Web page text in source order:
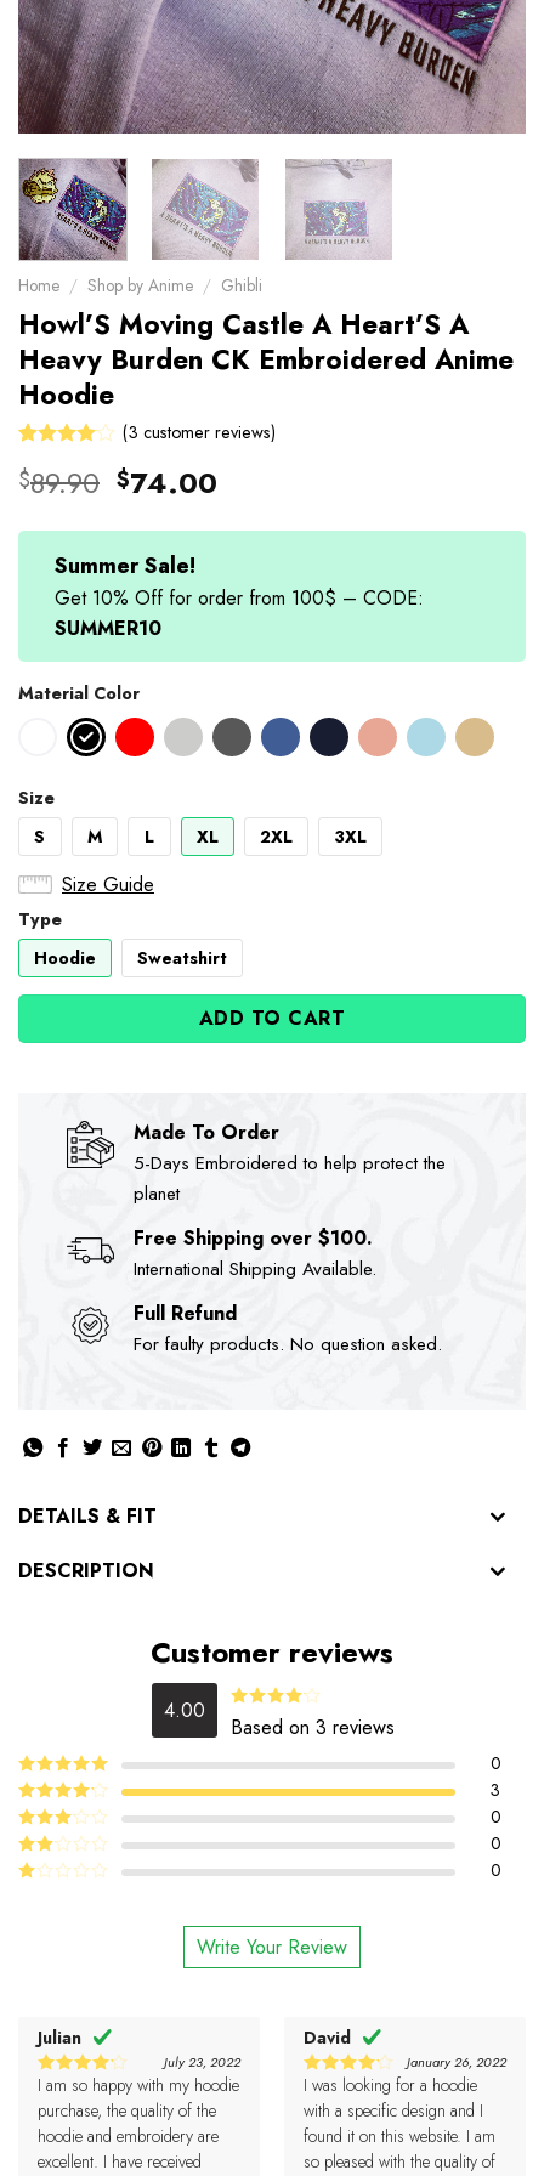
Home / Shop by Anime / Ghibli
Howl’S Moving Castle A Heart’S A
Heavy Burden CK Embroidered Anime
Hoodie
4.00
ratings
(3 customer reviews)
$89.90 Original
was:
$89.90.
$74.00
is:
Summer Sale!
Get 10% Off for order from 100$ – CODE:
SUMMER10
Material Color
Size
S
M L XL 2XL 3XL
Size Guide
Type
Hoodie
Sweatshirt
ADD TO CART
Made To Order
5-Days Embroidered to help protect the
planet
Free Shipping over $100.
International Shipping Available.
Full Refund
For faulty products. No question asked.
DETAILS & FIT
DESCRIPTION
Customer reviews
4.00 Rated
4.00out
Based on 3 reviews
Rated5out
of 5
0
Rated4
out of 5
3
Rated
3 out
of 5
0
Rated
0
0
Write Your Review
Julian
Rated 4
out of 5
July 23, 2022
I am so happy with my hoodie
purchase, the quality of the
hoodie and embroidery are
excellent. I have received
David
Rated4
out of 5
January 26, 2022
I was looking for a hoodie
with a specific design and I
found it on this website. I am
so pleased with the quality of